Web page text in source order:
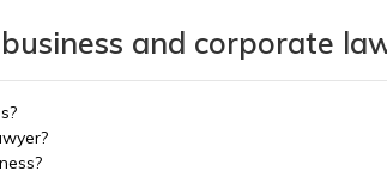
and corporate